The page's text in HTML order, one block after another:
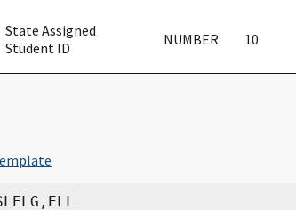
State Assigned
Student ID
NUMBER 10